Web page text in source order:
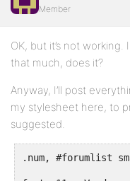
Member
OK, but it’s not
that much, does it?
Anyway, I’ll post
my stylesheet here, to
suggested.
.num, #forumlist